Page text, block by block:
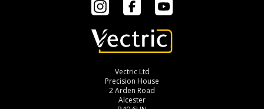
Vectric Ltd
Precision House
2 Arden Road
Alcester